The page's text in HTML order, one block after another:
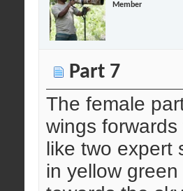
Member
Part 7
The female
wings
like two expert
in yellow